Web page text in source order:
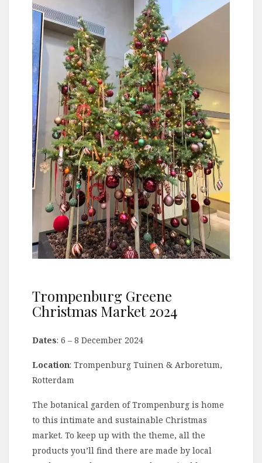
Trompenburg Greene
Christmas Market 2024
Dates: 6 – 8 December 2024
Location: Trompenburg Tuinen & Arboretum,
Rotterdam
The botanical garden of Trompenburg is home
to this intimate and sustainable Christmas
market. To keep up with the theme, all the
products you’ll find there are made by local